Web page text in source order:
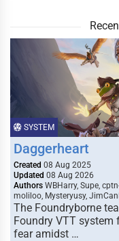
SYSTEM
Daggerheart
Created 08 Aug 2025
Updated 08 Aug 2026
Authors WBHarry, Supe,
moliloo, Mysteryusy,
The Foundryborne
Foundry VTT system
fear amidst …